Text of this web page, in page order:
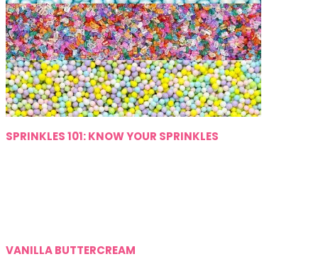
SPRINKLES 101: KNOW YOUR SPRINKLES
VANILLA BUTTERCREAM